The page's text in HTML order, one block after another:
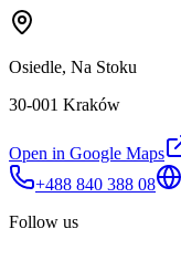
Osiedle, Na Stoku
30-001 Kraków
Open in Google Maps
+488 840 388 08
Follow us